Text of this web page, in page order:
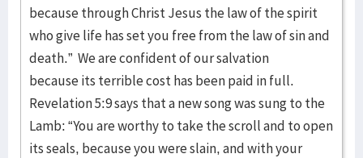
because through Christ Jesus the law of the spirit
who give life has set you free from the law of sin and
death.” We are confident of our salvation
because its terrible cost has been paid in full.
Revelation 5:9 says that a new song was sung to the
Lamb: “You are worthy to take the scroll and to open
its seals, because you were slain, and with your